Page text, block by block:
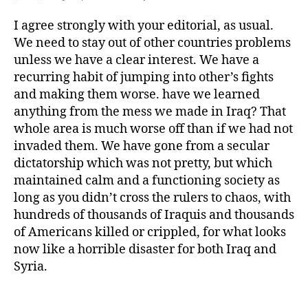
I agree strongly with your editorial, as usual.
We need to stay out of other countries problems
unless we have a clear interest. We have a
recurring habit of jumping into other’s fights
and making them worse. have we learned
anything from the mess we made in Iraq? That
whole area is much worse off than if we had not
invaded them. We have gone from a secular
dictatorship which was not pretty, but which
maintained calm and a functioning society as
long as you didn’t cross the rulers to chaos, with
hundreds of thousands of Iraquis and thousands
of Americans killed or crippled, for what looks
now like a horrible disaster for both Iraq and
Syria.